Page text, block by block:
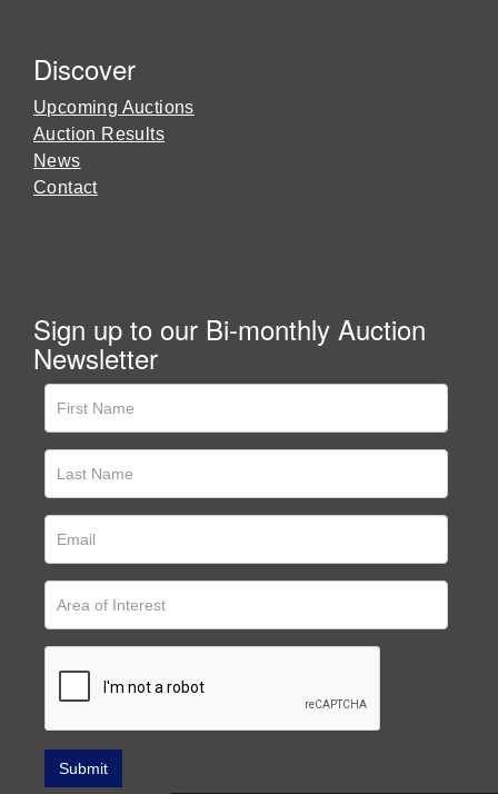
Discover
Upcoming Auctions
Auction Results
News
Contact
Sign up to our Bi-monthly Auction
Newsletter